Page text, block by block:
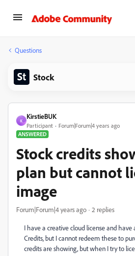
Questions
Stock
K
KirstieBUK
Participant
Forum|Forum|4 years ago
ANSWERED
Stock credits
plan but cannot
image
Forum|Forum|4 years ago 2 replies
I have a creative cloud license and have
Credits, but I cannot redeem these to
credits are showing, but when I try to